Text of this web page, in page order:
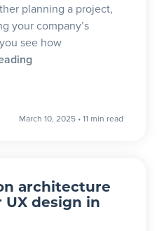
planning a project,
your company’s
see how
March 10, 2025 •11 min read
architecture
design in